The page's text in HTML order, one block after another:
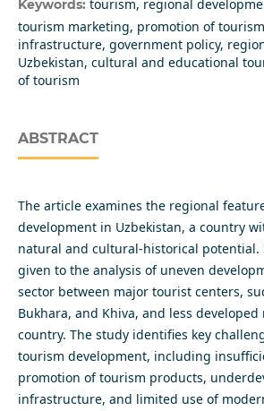
Keywords: tourism, regional
tourism marketing, promotion of
infrastructure, government policy,
Uzbekistan, cultural and educational
of tourism
ABSTRACT
The article examines the regional
development in Uzbekistan, a country
natural and cultural-historical potential.
given to the analysis of uneven
sector between major tourist centers,
Bukhara, and Khiva, and less
country. The study identifies key
tourism development, including
promotion of tourism products,
infrastructure, and limited use of